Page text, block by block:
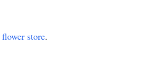
flower store.